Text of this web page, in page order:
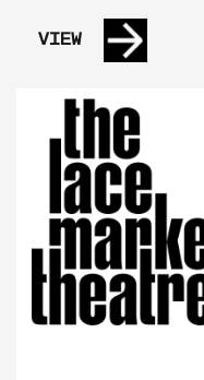
VIEW